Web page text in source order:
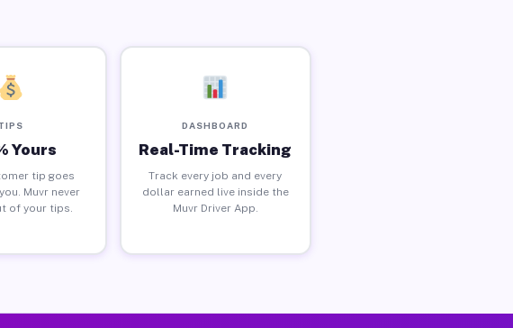
Yours
tip goes
Muvr never
of your tips.
DASHBOARD
Real-Time Tracking
Track every job and every
dollar earned live inside the
Muvr Driver App.